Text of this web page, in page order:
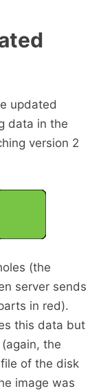
updated
data in the
version 2
(the
server sends
in red).
this data but
the
of the disk
image was